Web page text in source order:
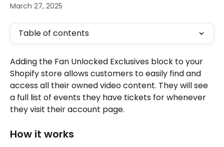
March 27, 2025
Table of contents
Adding the Fan Unlocked Exclusives block to your
Shopify store allows customers to easily find and
access all their owned video content. They will see
a full list of events they have tickets for whenever
they visit their account page.
How it works